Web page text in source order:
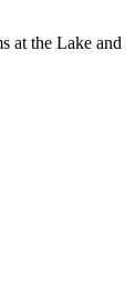
at the Lake and